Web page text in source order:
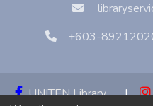
+603-
UNITEN Library |